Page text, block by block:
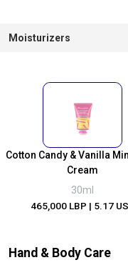
Moisturizers
Cotton Candy & Vanilla
Cream
30ml
465,000 LBP | 5.17
Hand & Body Care